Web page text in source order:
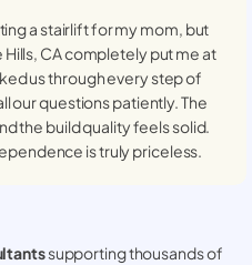
a stairlift for my mom, but
Hills, CAcompletely put me at
us through every step of
our questions patiently. The
the build quality feels solid.
is truly priceless.
supporting thousands of